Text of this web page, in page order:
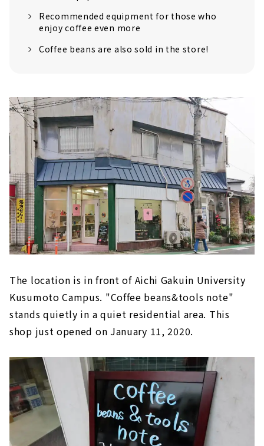
Recommended equipment for those who
enjoy coffee even more
Coffee beans are also sold in the store!
The location is in front of Aichi Gakuin University
Kusumoto Campus. "Coffee beans&tools note"
stands quietly in a quiet residential area. This
shop just opened on January 11, 2020.